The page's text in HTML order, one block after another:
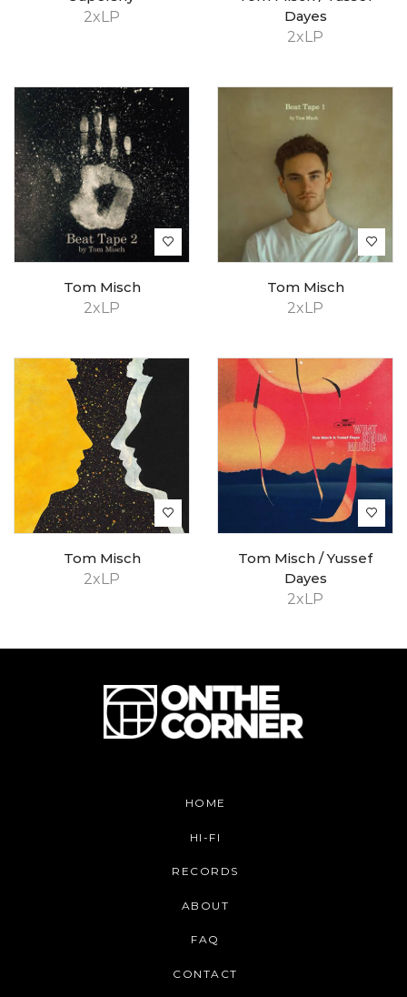
2xLP
2xLP
Dayes
2xLP
Tom Misch
2xLP
Tom Misch
2xLP
Tom Misch
2xLP
Tom Misch / Yussef
Dayes
HOME
HI-FI
RECORDS
ABOUT
FAQ
CONTACT